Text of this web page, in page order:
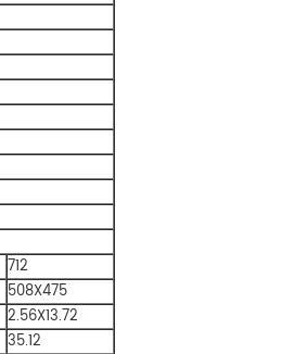
712
508X475
2.56X13.72
35.12